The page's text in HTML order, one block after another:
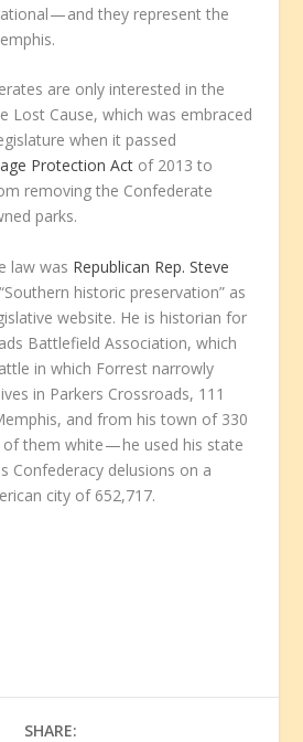
— and they represent the
are only interested in the
Lost Cause, which was embraced
when it passed
Protection Act of 2013 to
removing the Confederate
parks.
law was Republican Rep. Steve
historic preservation” as
website. He is historian for
Battlefield Association, which
in which Forrest narrowly
in Parkers Crossroads, 111
and from his town of 330
them white — he used his state
Confederacy delusions on a
city of 652,717.
SHARE: